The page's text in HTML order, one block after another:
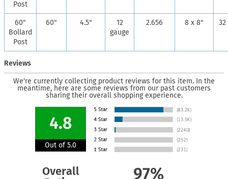
Post
60"
Bollard
Post
60" 4.5"
12
gauge
2.656 8 x 8" 32
Reviews
We're currently collecting product reviews for this item. In the
meantime, here are some reviews from our past customers
sharing their overall shopping experience.
4.8
Out of 5.0
Overall
97%